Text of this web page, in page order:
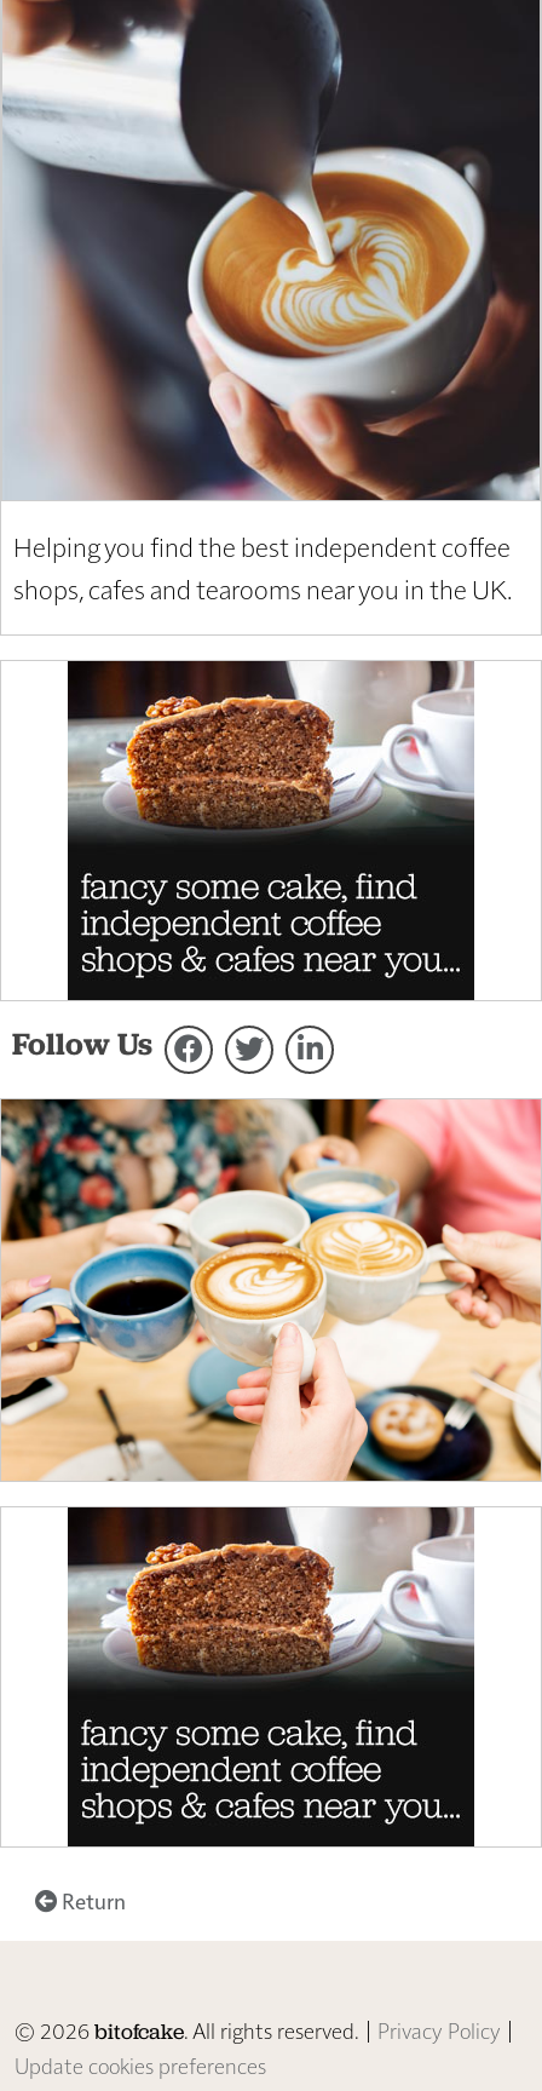
Helping you find the best independent coffee
shops, cafes and tearooms near you in the UK.
Follow Us
Return
© 2026bitofcake. All rights reserved. | Privacy Policy |
Update cookies preferences